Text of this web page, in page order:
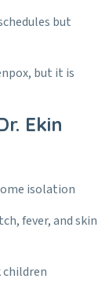
but
but it is
Ekin
isolation
fever, and skin
children